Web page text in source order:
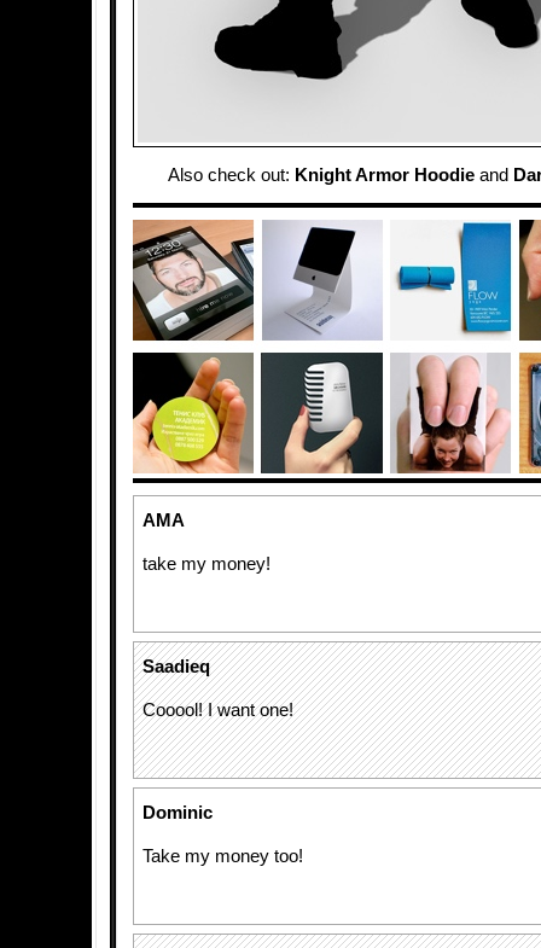
Also check out: Knight Armor Hoodie and
AMA
take my money!
Saadieq
Cooool! I want one!
Dominic
Take my money too!